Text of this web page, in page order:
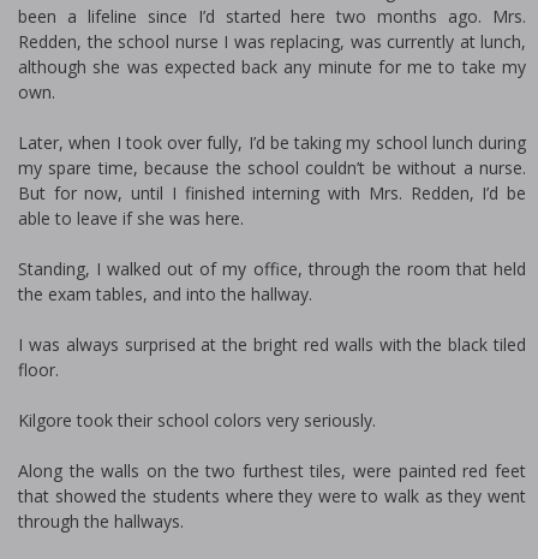
been a lifeline since I’d started here two months ago. Mrs.
Redden, the school nurse I was replacing, was currently at lunch,
although she was expected back any minute for me to take my
own.
Later, when I took over fully, I’d be taking my school lunch during
my spare time, because the school couldn’t be without a nurse.
But for now, until I finished interning with Mrs. Redden, I’d be
able to leave if she was here.
Standing, I walked out of my office, through the room that held
the exam tables, and into the hallway.
I was always surprised at the bright red walls with the black tiled
floor.
Kilgore took their school colors very seriously.
Along the walls on the two furthest tiles, were painted red feet
that showed the students where they were to walk as they went
through the hallways.